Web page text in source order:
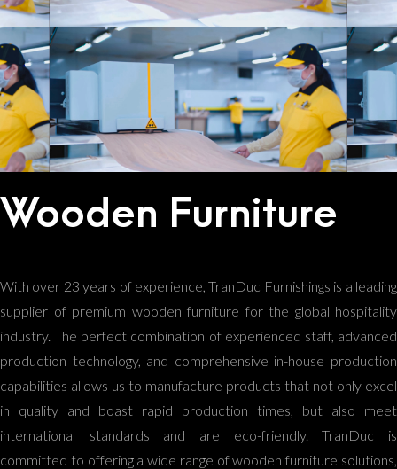
Wooden Furniture
With over 23 years of experience, TranDuc Furnishings is a leading
supplier of premium wooden furniture for the global hospitality
industry. The perfect combination of experienced staff, advanced
production technology, and comprehensive in-house production
capabilities allows us to manufacture products that not only excel
in quality and boast rapid production times, but also meet
international standards and are eco-friendly. TranDuc is
committed to offering a wide range of wooden furniture solutions,